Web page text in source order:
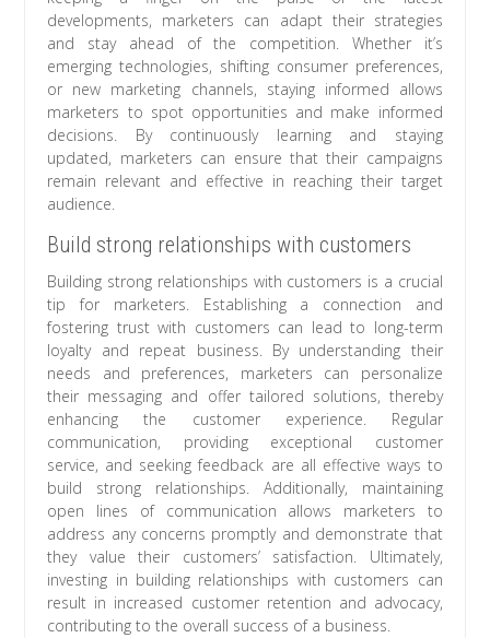
developments, marketers can adapt their strategies
and stay ahead of the competition. Whether it’s
emerging technologies, shifting consumer preferences,
or new marketing channels, staying informed allows
marketers to spot opportunities and make informed
decisions. By continuously learning and staying
updated, marketers can ensure that their campaigns
remain relevant and effective in reaching their target
audience.
Build strong relationships with customers
Building strong relationships with customers is a crucial
tip for marketers. Establishing a connection and
fostering trust with customers can lead to long-term
loyalty and repeat business. By understanding their
needs and preferences, marketers can personalize
their messaging and offer tailored solutions, thereby
enhancing the customer experience. Regular
communication, providing exceptional customer
service, and seeking feedback are all effective ways to
build strong relationships. Additionally, maintaining
open lines of communication allows marketers to
address any concerns promptly and demonstrate that
they value their customers’ satisfaction. Ultimately,
investing in building relationships with customers can
result in increased customer retention and advocacy,
contributing to the overall success of a business.